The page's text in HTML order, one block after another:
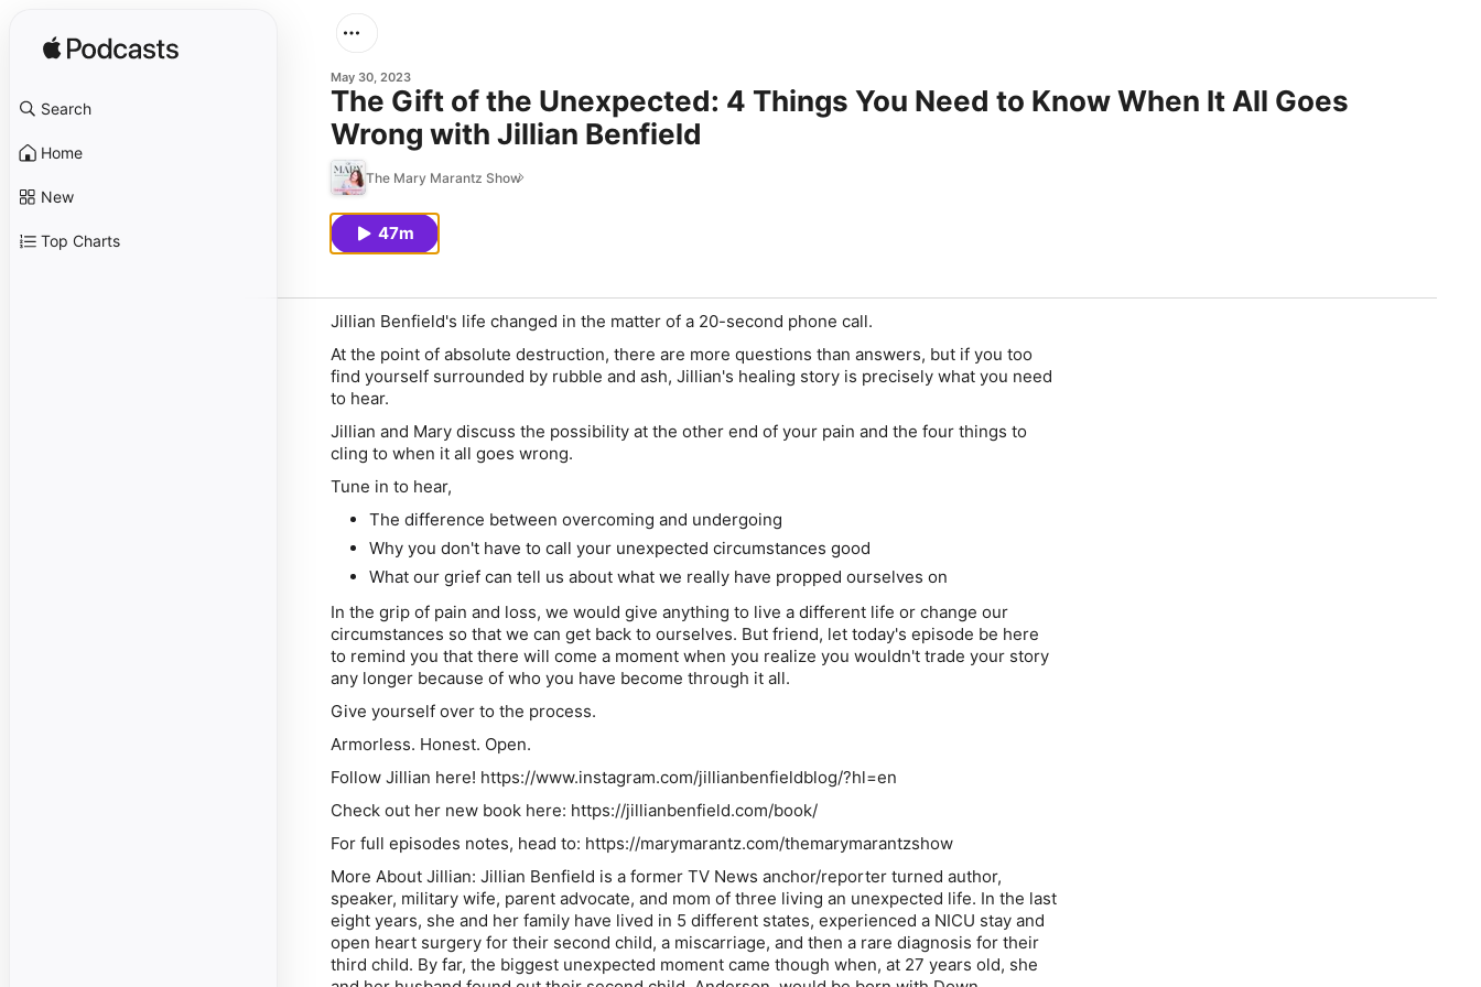
Search
Home
New
Top Charts
May 30, 2023
The Gift of the Unexpected: 4 Things You Need to Know When It All Goes
Wrong with Jillian Benfield
The Mary Marantz Show
47m
Jillian Benfield's life changed in the matter of a 20-second phone call.
At the point of absolute destruction, there are more questions than answers, but if you too
find yourself surrounded by rubble and ash, Jillian's healing story is precisely what you need
to hear.
Jillian and Mary discuss the possibility at the other end of your pain and the four things to
cling to when it all goes wrong.
Tune in to hear,
The difference between overcoming and undergoing
Why you don't have to call your unexpected circumstances good
What our grief can tell us about what we really have propped ourselves on
In the grip of pain and loss, we would give anything to live a different life or change our
circumstances so that we can get back to ourselves. But friend, let today's episode be here
to remind you that there will come a moment when you realize you wouldn't trade your story
any longer because of who you have become through it all.
Give yourself over to the process.
Armorless. Honest. Open.
Follow Jillian here! https://www.instagram.com/jillianbenfieldblog/?hl=en
Check out her new book here: https://jillianbenfield.com/book/
For full episodes notes, head to: https://marymarantz.com/themarymarantzshow
More About Jillian: Jillian Benfield is a former TV News anchor/reporter turned author,
speaker, military wife, parent advocate, and mom of three living an unexpected life. In the last
eight years, she and her family have lived in 5 different states, experienced a NICU stay and
open heart surgery for their second child, a miscarriage, and then a rare diagnosis for their
third child. By far, the biggest unexpected moment came though when, at 27 years old, she